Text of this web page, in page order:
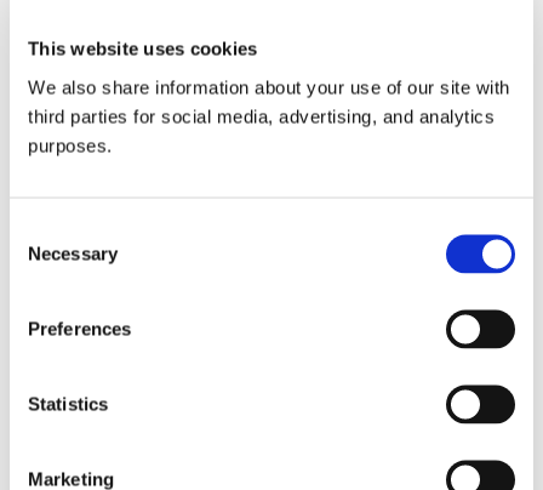
This website uses cookies
We also share information about your use of our site with
third parties for social media, advertising, and analytics
purposes.
Selection
Necessary
Preferences
Statistics
Marketing
Recover Password